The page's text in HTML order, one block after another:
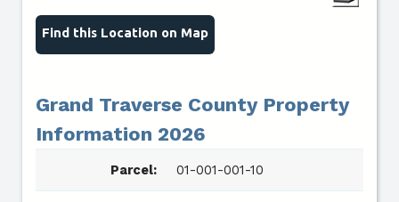
Find this Location on Map
Grand Traverse County Property
Information 2026
Parcel: 01-001-001-10